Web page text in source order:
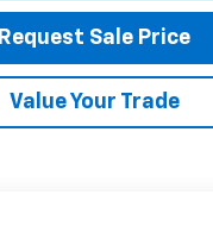
Request Sale Price
Value Your Trade